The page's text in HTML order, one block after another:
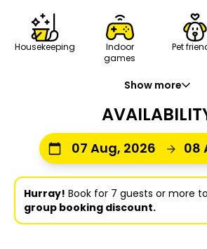
Housekeeping
Indoor
games
Pet
Show more
07 Aug, 2026 08
Hurray! Book for 7 guests or more
group booking discount.